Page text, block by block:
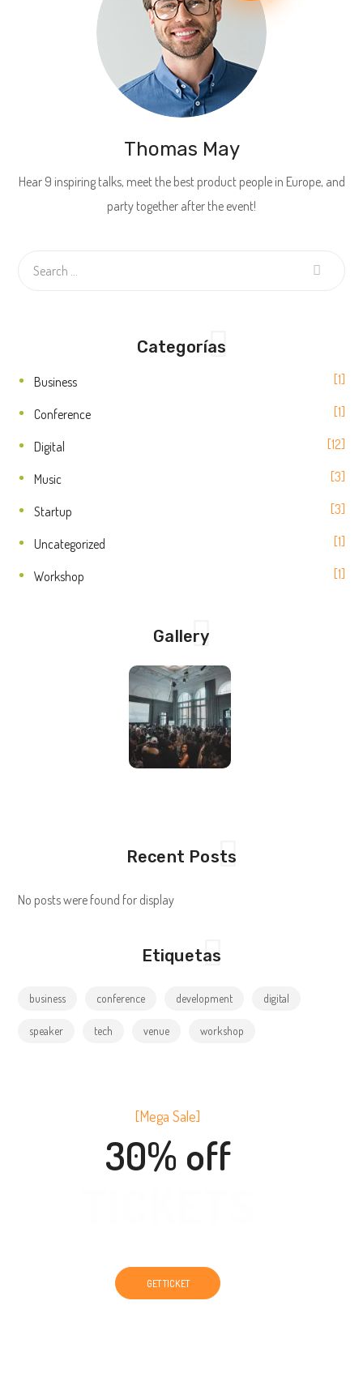
Thomas May
Hear 9 inspiring talks, meet the best product people in Europe, and
party together after the event!
Categorías
Business 1
Conference 1
Digital 12
Music 3
Startup 3
Uncategorized 1
Workshop 1
Gallery
Recent Posts
No posts were found for display
Etiquetas
business conference development digital
speaker tech venue workshop
[Mega Sale]
30% off
GET TICKET